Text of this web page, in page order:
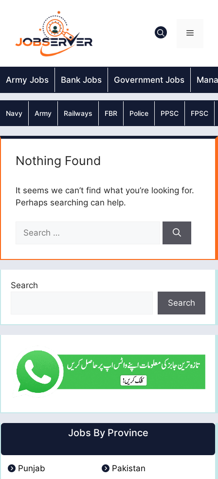
Menu
Army Jobs Bank Jobs Government Jobs
Navy Army Railways FBR Police PPSC FPSC
Nothing Found
It seems we can’t find what you’re looking for.
Perhaps searching can help.
for:
Search
Search
Jobs By Province
Punjab
Pakistan